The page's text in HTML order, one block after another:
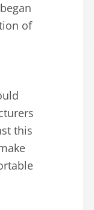
of
this